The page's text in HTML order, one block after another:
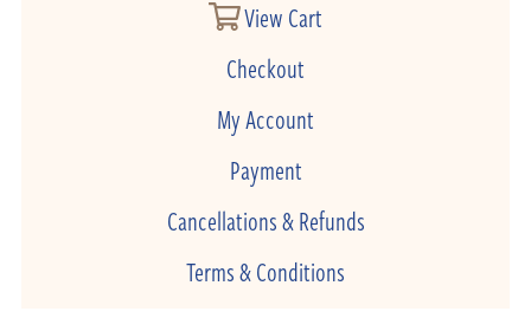
View Cart
Checkout
My Account
Payment
Cancellations & Refunds
Terms & Conditions